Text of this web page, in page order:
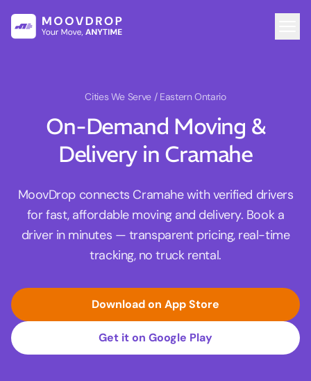
Cities We Serve / Eastern Ontario
On-Demand Moving &
Delivery in Cramahe
MoovDrop connects Cramahe with verified drivers
for fast, affordable moving and delivery. Book a
driver in minutes — transparent pricing, real-time
tracking, no truck rental.
Download on App Store
Get it on Google Play